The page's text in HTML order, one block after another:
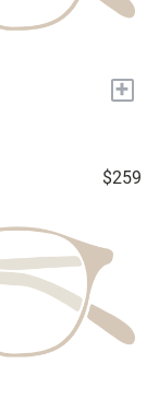
+
$259